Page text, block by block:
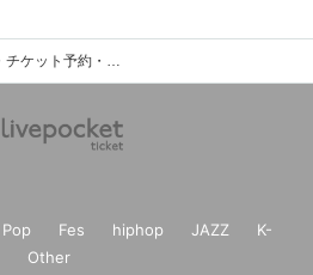
Trombon）のイベント・チケット予約・購入・販売情報一覧
Pop Fes hiphop JAZZ
K-
Other